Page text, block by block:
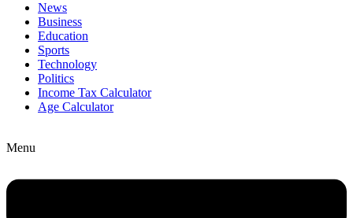
News
Business
Education
Sports
Technology
Politics
Income Tax Calculator
Age Calculator
Menu